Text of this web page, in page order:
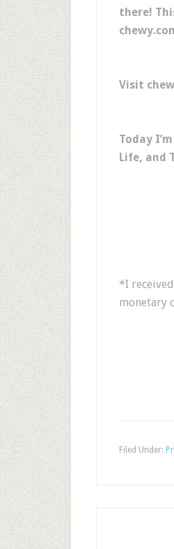
there!
Visit
Today
Life, and
*I
monetary
Filed Under: